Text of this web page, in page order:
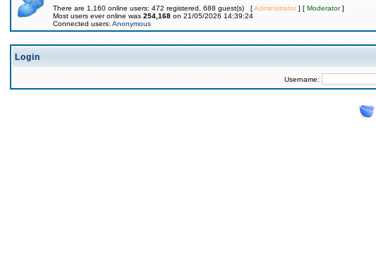
There are 1,160 online users: 472 registered, 688 guest(s) [Administrator] [ Moderator]
Most users ever online was 254,168 on 21/05/2026 14:39:24
Connected users: Anonymous
Login
Username: